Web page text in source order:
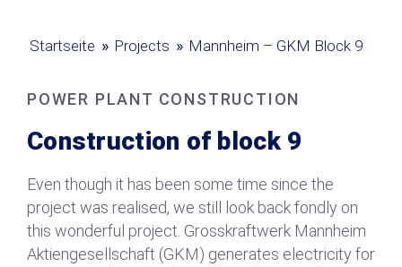
o
n
a
k
V
o
r
n
a
m
e
Kontakt telefonisch*
Ihre Nachricht
Startseite » Projects » Mannheim – GKM Block 9
POWER PLANT CONSTRUCTION
Construction of block 9
Even though it has been some time since the
project was realised, we still look back fondly on
this wonderful project. Grosskraftwerk Mannheim
Aktiengesellschaft (GKM) generates electricity for